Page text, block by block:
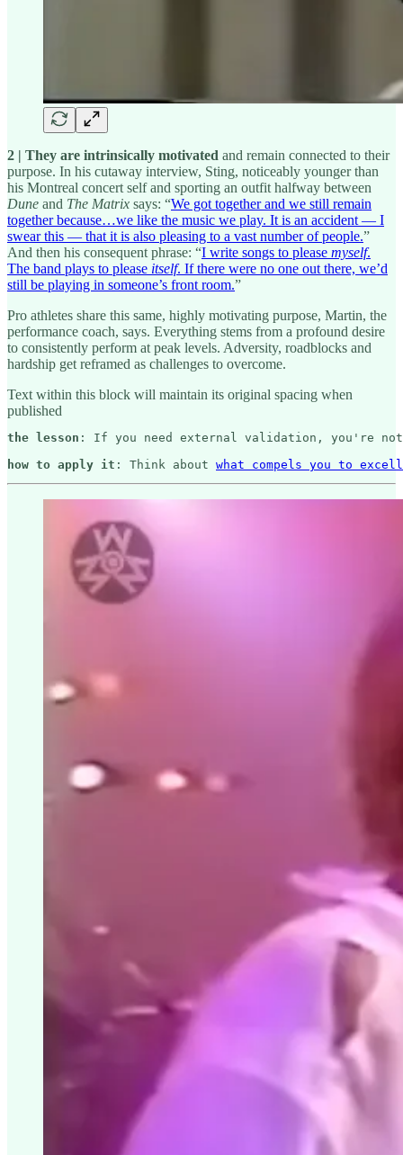
2 | They are intrinsically motivated and remain connected to their
purpose. In his cutaway interview, Sting, noticeably younger than
his Montreal concert self and sporting an outfit halfway between
Dune and The Matrix says: “We got together and we still remain
together because…we like the music we play. It is an accident — I
swear this — that it is also pleasing to a vast number of people.”
And then his consequent phrase: “I write songs to please myself.
The band plays to please itself. If there were no one out there, we’d
still be playing in someone’s front room.”
Pro athletes share this same, highly motivating purpose, Martin, the
performance coach, says. Everything stems from a profound desire
to consistently perform at peak levels. Adversity, roadblocks and
hardship get reframed as challenges to overcome.
Text within this block will maintain its original spacing when
published
the lesson : If you need external validation, you're
how to apply it : Think about what compels you to